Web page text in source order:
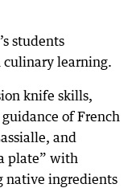
students
culinary learning.
knife skills,
of French
and
plate” with
native ingredients